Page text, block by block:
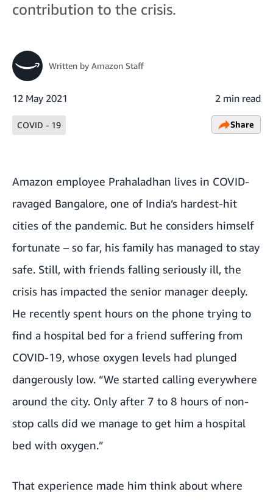
contribution to the crisis.
Written by Amazon Staff
12 May 2021 2 min read
COVID - 19 Share
Amazon employee Prahaladhan lives in COVID-
ravaged Bangalore, one of India’s hardest-hit
cities of the pandemic. But he considers himself
fortunate – so far, his family has managed to stay
safe. Still, with friends falling seriously ill, the
crisis has impacted the senior manager deeply.
He recently spent hours on the phone trying to
find a hospital bed for a friend suffering from
COVID-19, whose oxygen levels had plunged
dangerously low. “We started calling everywhere
around the city. Only after 7 to 8 hours of non-
stop calls did we manage to get him a hospital
bed with oxygen.”
That experience made him think about where